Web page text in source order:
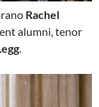
Rachel
alumni, tenor
.